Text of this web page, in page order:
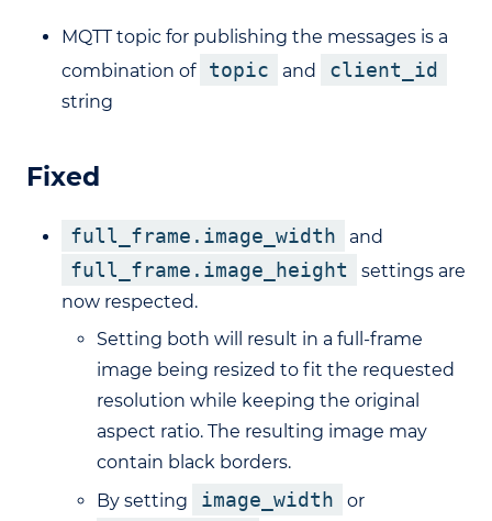
MQTT topic for publishing the messages is a
combination of
topic and client_id
string
Fixed
full_frame.image_width and
full_frame.image_height
settings are
now respected.
Setting both will result in a full-frame
image being resized to fit the requested
resolution while keeping the original
aspect ratio. The resulting image may
contain black borders.
By setting
image_width or